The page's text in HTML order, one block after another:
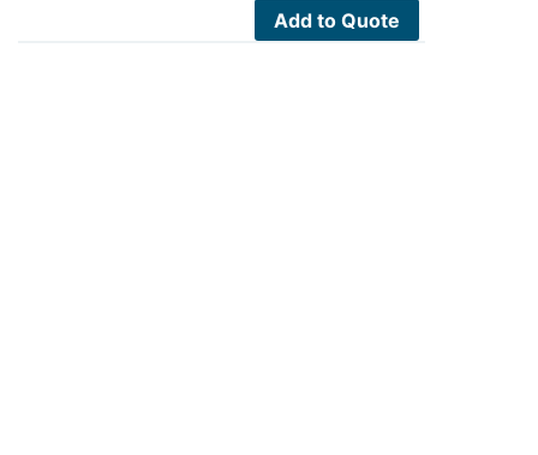
55.00$.Add to Quote